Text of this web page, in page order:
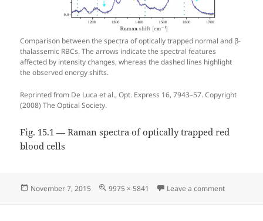
Comparison between the spectra of optically trapped normal and β-
thalassemic RBCs. The arrows indicate the spectral features
affected by intensity changes, whereas the dashed lines highlight
the observed energy shifts.
Reprinted from De Luca et al., Opt. Express 16, 7943–57. Copyright
(2008) The Optical Society.
Fig. 15.1 — Raman spectra of optically trapped red
blood cells
Posted
November 7, 2015
Full
9975 × 5841 Leave a commenton Fig.